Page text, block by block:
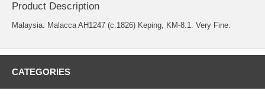
Product Description
Malaysia: Malacca AH1247 (c.1826) Keping, KM-8.1. Very Fine.
CATEGORIES